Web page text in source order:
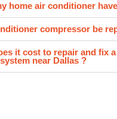
home air conditioner
compressor be
it cost to repair and fix
near Dallas ?